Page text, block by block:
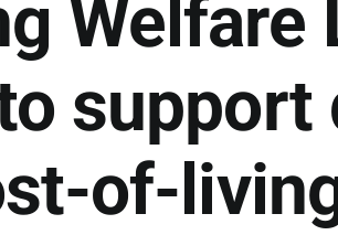
Welfare
support
of-